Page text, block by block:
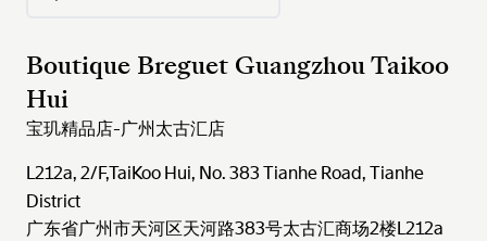
Boutique Breguet Guangzhou Taikoo
Hui
宝玑精品店-广州太古汇店
L212a, 2/F,TaiKoo Hui, No. 383 Tianhe Road, Tianhe
District
广东省广州市天河区天河路383号太古汇商场2楼L212a